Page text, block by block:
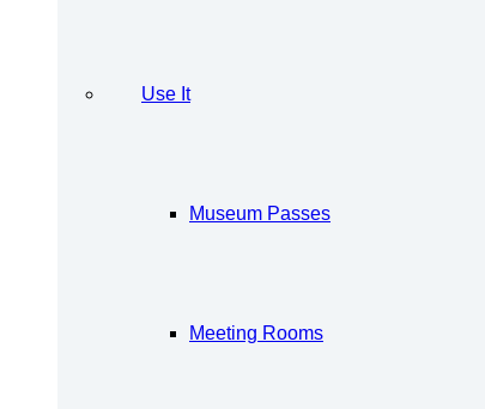
Use It
Museum Passes
Meeting Rooms